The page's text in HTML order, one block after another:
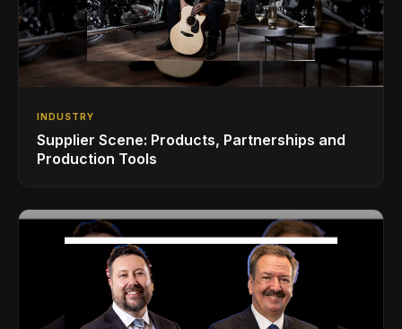
INDUSTRY
Supplier Scene: Products, Partnerships and
Production Tools